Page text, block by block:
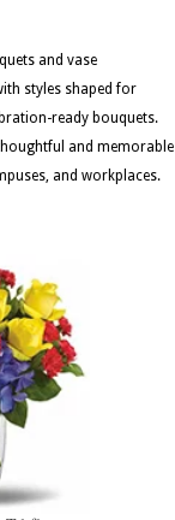
and vase
styles shaped for
ready bouquets.
and memorable
and workplaces.